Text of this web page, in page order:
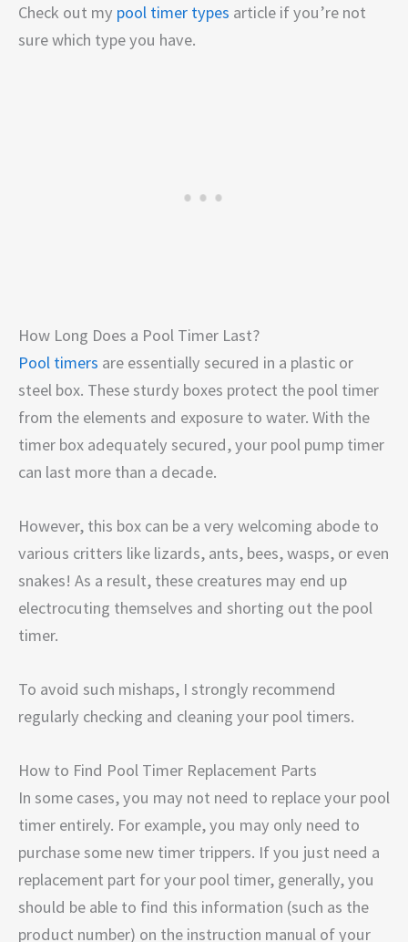
Check out my pool timer types article if you’re not
sure which type you have.
How Long Does a Pool Timer Last?
Pool timers are essentially secured in a plastic or
steel box. These sturdy boxes protect the pool timer
from the elements and exposure to water. With the
timer box adequately secured, your pool pump timer
can last more than a decade.
However, this box can be a very welcoming abode to
various critters like lizards, ants, bees, wasps, or even
snakes! As a result, these creatures may end up
electrocuting themselves and shorting out the pool
timer.
To avoid such mishaps, I strongly recommend
regularly checking and cleaning your pool timers.
How to Find Pool Timer Replacement Parts
In some cases, you may not need to replace your pool
timer entirely. For example, you may only need to
purchase some new timer trippers. If you just need a
replacement part for your pool timer, generally, you
should be able to find this information (such as the
product number) on the instruction manual of your